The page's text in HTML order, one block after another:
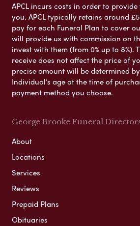
APCL incurs costs in order to
you. APCL typically retains around
pay for each Funeral Plan to cover
will provide us with commission on
invest with them (from 0% up to 8%).
receive does not affect the price of
precise amount will be determined
Individual’s age at the time of
payment method you choose.
George Brooke Funeral
About
Locations
Services
Reviews
Prepaid Plans
Obituaries